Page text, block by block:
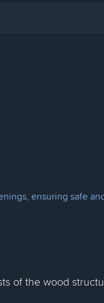
ensuring safe
of the wood